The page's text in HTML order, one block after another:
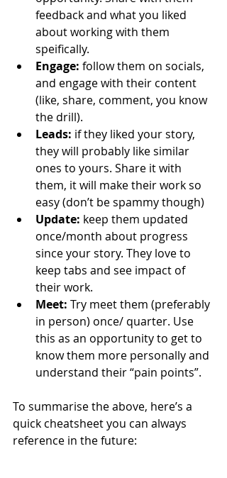
feedback and what you liked
about working with them
speifically.
Engage: follow them on socials,
and engage with their content
(like, share, comment, you know
the drill).
Leads: if they liked your story,
they will probably like similar
ones to yours. Share it with
them, it will make their work so
easy (don’t be spammy though)
Update: keep them updated
once/month about progress
since your story. They love to
keep tabs and see impact of
their work.
Meet: Try meet them (preferably
in person) once/ quarter. Use
this as an opportunity to get to
know them more personally and
understand their “pain points”.
To summarise the above, here’s a
quick cheatsheet you can always
reference in the future: